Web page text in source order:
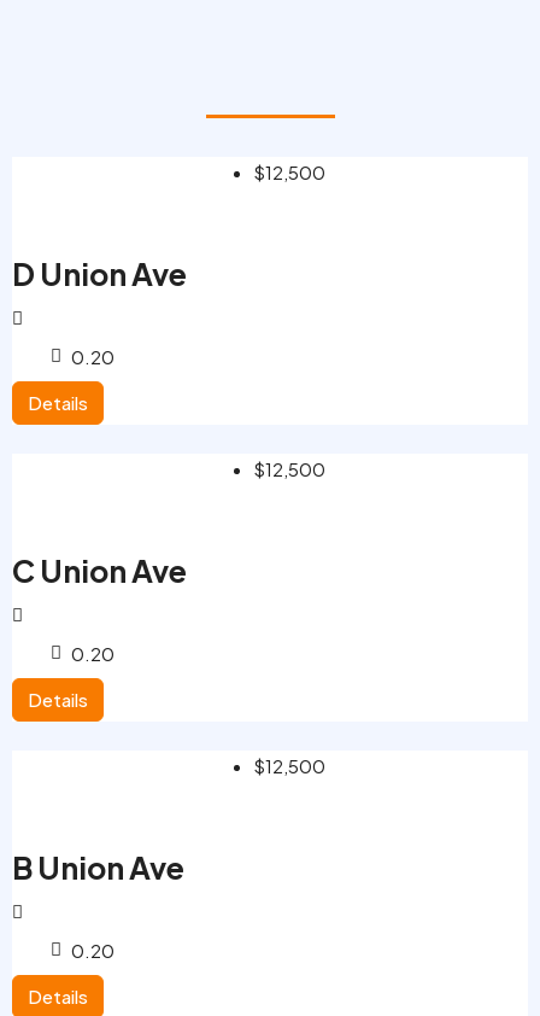
$12,500
D Union Ave
0.20
Details
$12,500
C Union Ave
0.20
Details
$12,500
B Union Ave
0.20
Details